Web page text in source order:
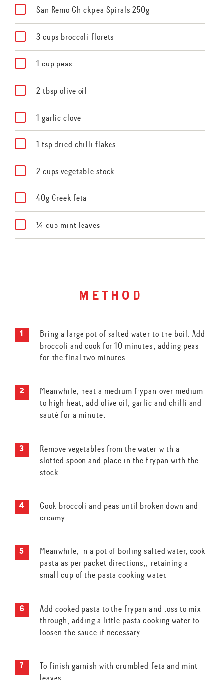
San Remo Chickpea Spirals 250g
3 cups broccoli florets
1 cup peas
2 tbsp olive oil
1 garlic clove
1 tsp dried chilli flakes
2 cups vegetable stock
40g Greek feta
¼ cup mint leaves
method
Bring a large pot of salted water to the boil. Add
broccoli and cook for 10 minutes, adding peas
for the final two minutes.
Meanwhile, heat a medium frypan over medium
to high heat, add olive oil, garlic and chilli and
sauté for a minute.
Remove vegetables from the water with a
slotted spoon and place in the frypan with the
stock.
Cook broccoli and peas until broken down and
creamy.
Meanwhile, in a pot of boiling salted water, cook
pasta as per packet directions,, retaining a
small cup of the pasta cooking water.
Add cooked pasta to the frypan and toss to mix
through, adding a little pasta cooking water to
loosen the sauce if necessary.
To finish garnish with crumbled feta and mint
leaves.